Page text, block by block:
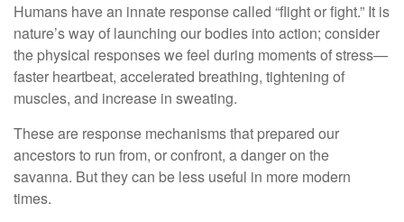
Humans have an innate response called “flight or fight.” It is
nature’s way of launching our bodies into action; consider
the physical responses we feel during moments of stress—
faster heartbeat, accelerated breathing, tightening of
muscles, and increase in sweating.
These are response mechanisms that prepared our
ancestors to run from, or confront, a danger on the
savanna. But they can be less useful in more modern
times.